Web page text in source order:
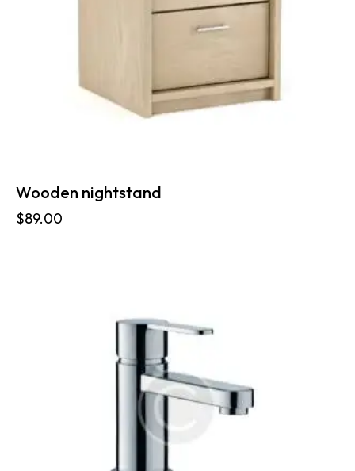
Wooden nightstand
$89.00